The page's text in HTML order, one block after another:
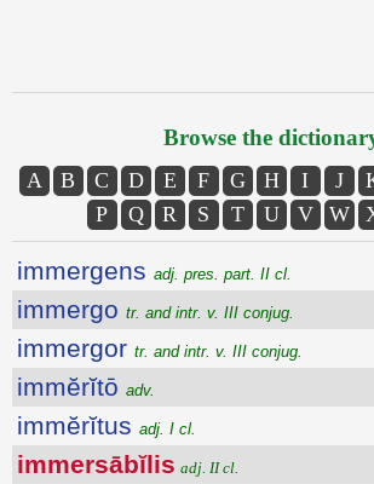
Browse the
A B C D E F G H I J
P
Q R S T U V W
immergens adj. pres. part. II cl.
immergo tr. and intr. v. III conjug.
immergor tr. and intr. v. III conjug.
immĕrĭtō adv.
immĕrĭtus adj. I cl.
immersābĭlis adj. II cl.